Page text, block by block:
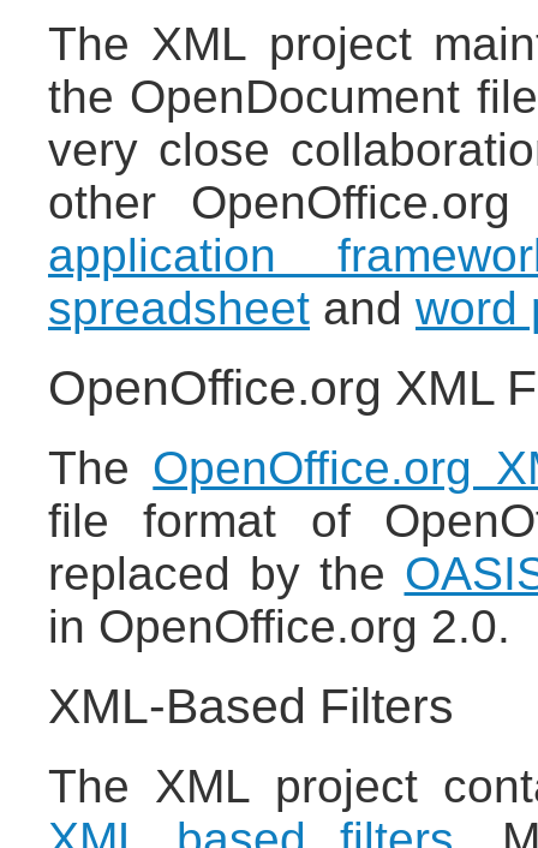
The XML project
the OpenDocument
very close
other
application
spreadsheet and word
OpenOffice.org XML
The OpenOffice.org
file format of
replaced by the
in OpenOffice.org 2.0.
XML-Based Filters
The XML project